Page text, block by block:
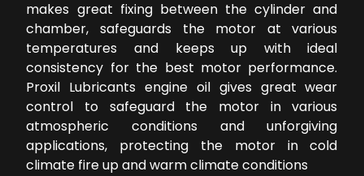
makes great fixing between the cylinder and
chamber, safeguards the motor at various
temperatures and keeps up with ideal
consistency for the best motor performance.
Proxil Lubricants engine oil gives great wear
control to safeguard the motor in various
atmospheric conditions and unforgiving
applications, protecting the motor in cold
climate fire up and warm climate conditions